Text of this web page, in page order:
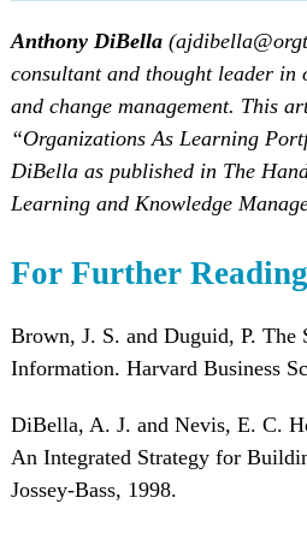
Anthony DiBella
consultant and thought leader
and change management. This
“Organizations As Learning
DiBella as published in The
Learning and Knowledge
For Further Reading
Brown, J. S. and Duguid, P.
Information. Harvard Business
DiBella, A. J. and Nevis, E. C.
An Integrated Strategy for
Jossey-Bass, 1998.